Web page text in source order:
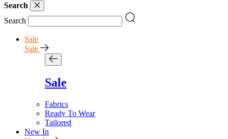
Search
Search
Sale
Sale
Sale
Fabrics
Ready To Wear
Tailored
New In